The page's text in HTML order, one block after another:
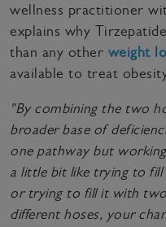
wellness practitioner
explains why
than any other weight
available to treat
"By combining the two
broader base of
one pathway but
a little bit like trying to
or trying to fill it with
different hoses, your